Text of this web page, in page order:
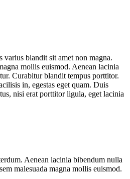
varius blandit sit amet non magna.
mollis euismod. Aenean lacinia
Curabitur blandit tempus porttitor.
in, egestas eget quam. Duis
nisi erat porttitor ligula, eget lacinia
Aenean lacinia bibendum nulla
malesuada magna mollis euismod.